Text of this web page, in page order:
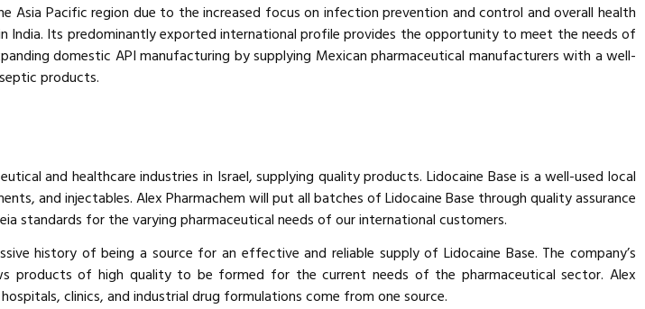
Pacific region due to the increased focus on infection prevention and control and overall health
Its predominantly exported international profile provides the opportunity to meet the needs of
domestic API manufacturing by supplying Mexican pharmaceutical manufacturers with a well-
products.
and healthcare industries in Israel, supplying quality products. Lidocaine Base is a well-used local
and injectables. Alex Pharmachem will put all batches of Lidocaine Base through quality assurance
standards for the varying pharmaceutical needs of our international customers.
history of being a source for an effective and reliable supply of Lidocaine Base. The company’s
products of high quality to be formed for the current needs of the pharmaceutical sector. Alex
clinics, and industrial drug formulations come from one source.